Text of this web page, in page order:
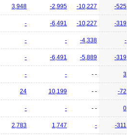
3,948 -2,995 -10,227 -525
- -6,491 -10,227 -319
- - -4,338 -
- -6,491 -5,889 -319
- - - - 3
24 10,199 - - -72
- - - - 0
2,783 1,747 - -311